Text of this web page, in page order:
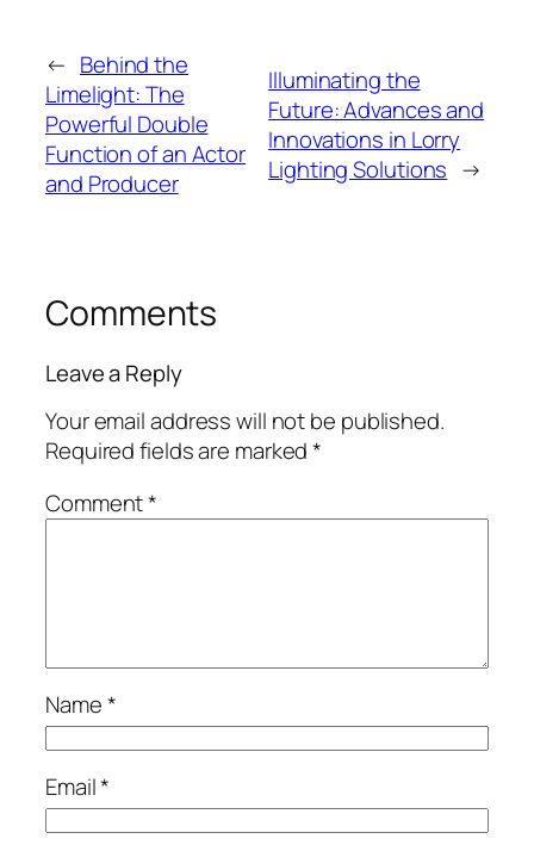
← Behind the
Limelight: The
Powerful Double
Function of an Actor
and Producer
Illuminating the
Future: Advances and
Innovations in Lorry
Lighting Solutions →
Comments
Leave a Reply
Your email address will not be published.
Required fields are marked*
Comment*
Name*
Email*